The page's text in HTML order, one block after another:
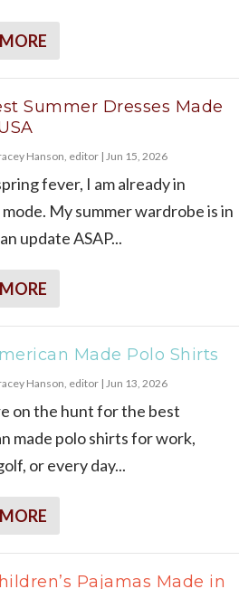
Summer Dresses Made
Hanson, editor| Jun 15, 2026
fever, I am already in
My summer wardrobe is in
update ASAP...
Made Polo Shirts
Hanson, editor| Jun 13, 2026
on the hunt for the best
made polo shirts for work,
or every day...
Pajamas Made in